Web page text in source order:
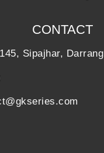
CONTACT
Sipajhar, Darrang